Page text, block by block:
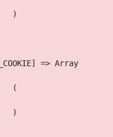
)
=> Array
(
)